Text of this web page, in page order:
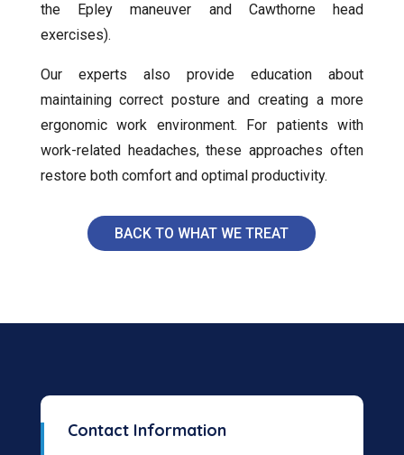
the Epley maneuver and Cawthorne head
exercises).
Our experts also provide education about
maintaining correct posture and creating a more
ergonomic work environment. For patients with
work-related headaches, these approaches often
restore both comfort and optimal productivity.
BACK TO WHAT WE TREAT
Contact Information